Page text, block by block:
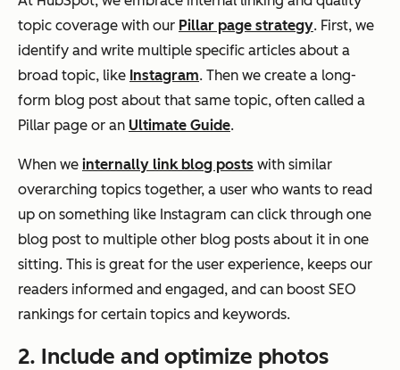
topic coverage with our Pillar page strategy. First, we
identify and write multiple specific articles about a
broad topic, like Instagram. Then we create a long-
form blog post about that same topic, often called a
Pillar page or an Ultimate Guide.
When we internally link blog posts with similar
overarching topics together, a user who wants to read
up on something like Instagram can click through one
blog post to multiple other blog posts about it in one
sitting. This is great for the user experience, keeps our
readers informed and engaged, and can boost SEO
rankings for certain topics and keywords.
2. Include and optimize photos